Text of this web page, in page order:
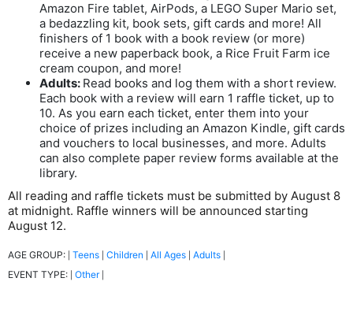
Amazon Fire tablet, AirPods, a LEGO Super Mario set,
a bedazzling kit, book sets, gift cards and more! All
finishers of 1 book with a book review (or more)
receive a new paperback book, a Rice Fruit Farm ice
cream coupon, and more!
Adults: Read books and log them with a short review.
Each book with a review will earn 1 raffle ticket, up to
10. As you earn each ticket, enter them into your
choice of prizes including an Amazon Kindle, gift cards
and vouchers to local businesses, and more. Adults
can also complete paper review forms available at the
library.
All reading and raffle tickets must be submitted by August 8
at midnight. Raffle winners will be announced starting
August 12.
AGE GROUP: Teens Children All Ages Adults
EVENT TYPE: Other